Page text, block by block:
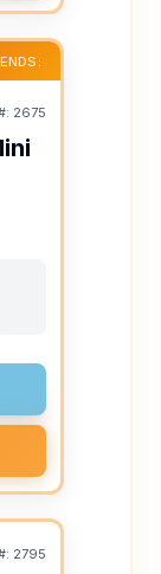
ENDS:
2675
2795